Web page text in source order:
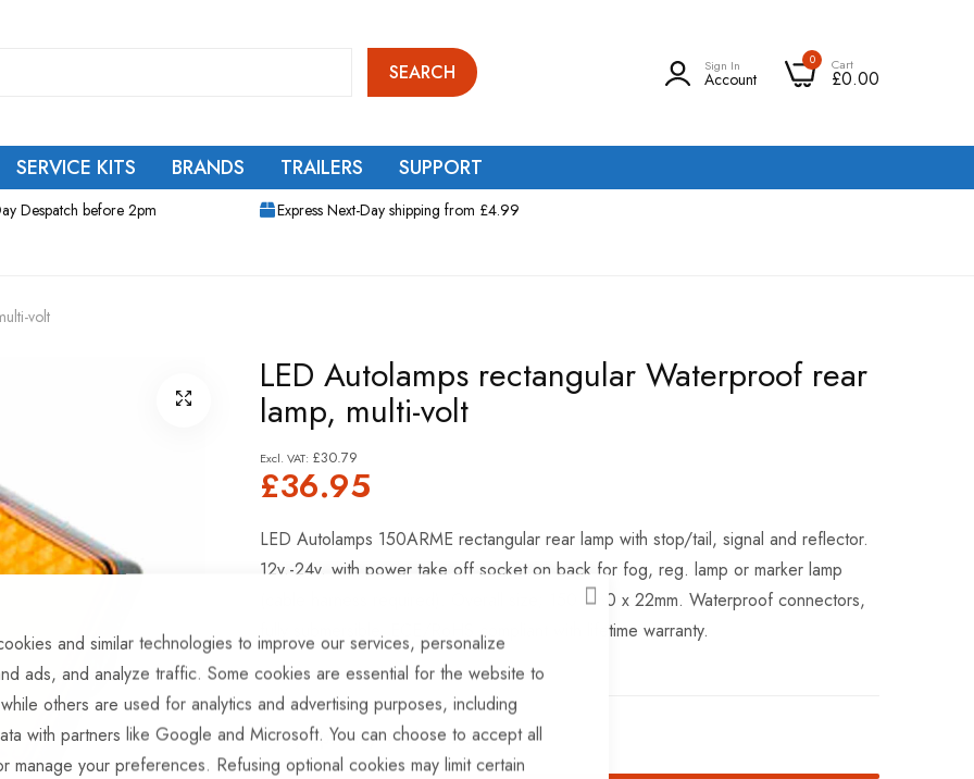
CLOSE
and similar technologies to improve our services, personalize
ads, and analyze traffic. Some cookies are essential for the website to
others are used for analytics and advertising purposes, including
with partners like Google and Microsoft. You can choose to accept all
manage your preferences. Refusing optional cookies may limit certain
SEARCH Sign In
Account
0 Cart
£0.00
SERVICE KITS BRANDS TRAILERS SUPPORT
Despatch before 2pm Express Next-Day shipping from £4.99
volt
LED Autolamps rectangular Waterproof rear
lamp, multi-volt
£36.95
£30.79
LED Autolamps 150ARME rectangular rear lamp with stop/tail, signal and reflector.
12v.-24v. with power take off socket on back for fog, reg. lamp or marker lamp
(cable harness required). Overall size; 150 x 80 x 22mm. Waterproof connectors,
fully submersible, ECE/RoHS compliant with lifetime warranty.
Hurry Up! Only4left in stock!